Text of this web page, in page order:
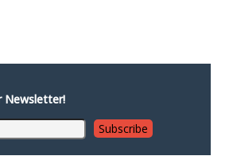
Newsletter!